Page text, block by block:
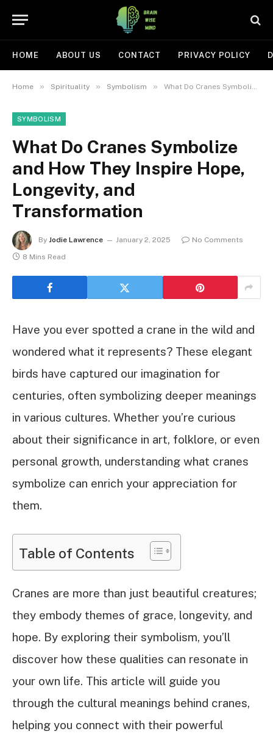
HOME ABOUT US CONTACT PRIVACY POLICY
Home » Spirituality » Symbolism » What Do Cranes Symbolize and How They Inspire Hope, Longevity, and Transformation
SYMBOLISM
What Do Cranes Symbolize
and How They Inspire Hope,
Longevity, and
Transformation
By Jodie Lawrence January 2, 2025
No Comments
8 Mins Read
Have you ever spotted a crane in the wild and
wondered what it represents? These elegant
birds have captured our imagination for
centuries, often symbolizing deeper meanings
in various cultures. Whether you’re curious
about their significance in art, folklore, or even
personal growth, understanding what cranes
symbolize can enrich your appreciation for
them.
Table of Contents
Cranes are more than just beautiful creatures;
they embody themes of grace, longevity, and
hope. By exploring their symbolism, you’ll
discover how these qualities can resonate in
your own life. This article will guide you
through the cultural meanings behind cranes,
helping you connect with their powerful